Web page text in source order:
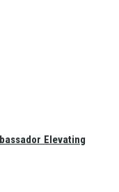
Elevating